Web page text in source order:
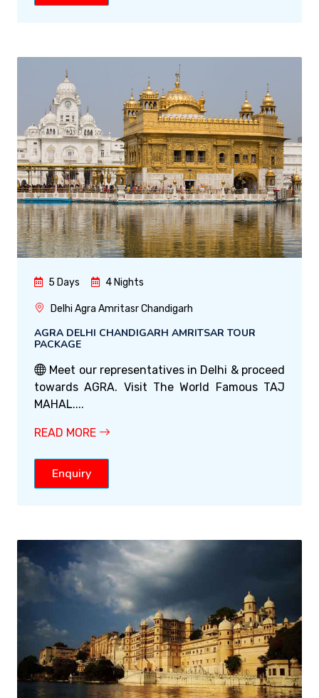
5 Days 4 Nights
Delhi Agra Amritasr Chandigarh
AGRA DELHI CHANDIGARH AMRITSAR TOUR
PACKAGE
Meet our representatives in Delhi & proceed
towards AGRA. Visit The World Famous TAJ
MAHAL....
READ MORE
Enquiry